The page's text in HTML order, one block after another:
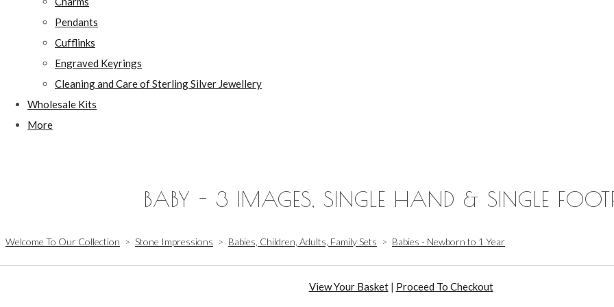
Pendants
Cufflinks
Engraved Keyrings
Cleaning and Care of Sterling Silver Jewellery
Wholesale Kits
More
BABY - 3 IMAGES, SINGLE HAND & SINGLE
Welcome To Our Collection > Stone Impressions > Babies, Children, Adults, Family Sets > Babies - Newborn to 1 Year
View Your Basket| Proceed To Checkout